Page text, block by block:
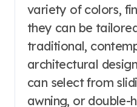
variety of colors,
they can be
traditional,
architectural
can select from
awning, or double-